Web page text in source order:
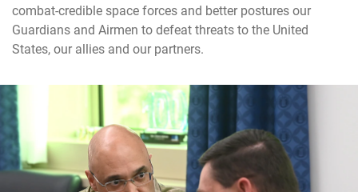
combat-credible space forces and better postures our
Guardians and Airmen to defeat threats to the United
States, our allies and our partners.